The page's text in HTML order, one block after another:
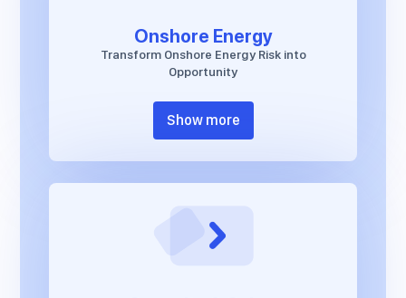
Onshore Energy
Transform Onshore Energy Risk into
Opportunity
Show more